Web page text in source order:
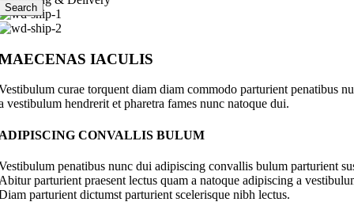
Search
IACULIS
curae torquent diam diam commodo parturient penatibus
vestibulum hendrerit et pharetra fames nunc natoque dui.
CONVALLIS BULUM
penatibus nunc dui adipiscing convallis bulum parturient
parturient praesent lectus quam a natoque adipiscing a
parturient dictumst parturient scelerisque nibh lectus.